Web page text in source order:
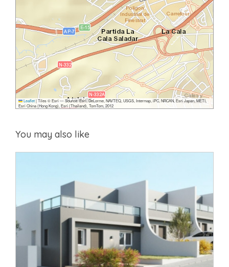
Leaflet |Tiles © Esri — Source: Esri, DeLorme, NAVTEQ, USGS, Intermap, iPC, NRCAN, Esri Japan, METI,
Esri China (Hong Kong), Esri (Thailand), TomTom, 2012
You may also like